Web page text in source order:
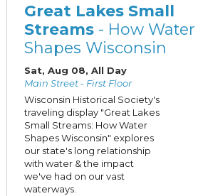
Great Lakes Small
Streams - How Water
Shapes Wisconsin
Sat, Aug 08, All Day
Main Street - First Floor
Wisconsin Historical Society's
traveling display "Great Lakes
Small Streams: How Water
Shapes Wisconsin" explores
our state's long relationship
with water & the impact
we've had on our vast
waterways.